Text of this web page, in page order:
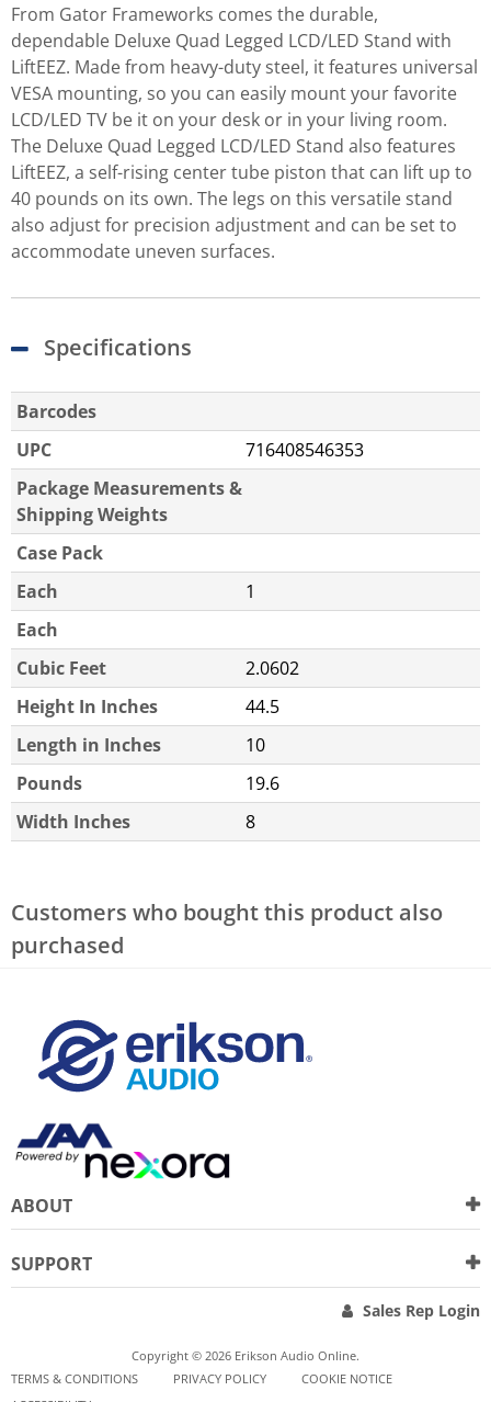
From Gator Frameworks comes the durable,
dependable Deluxe Quad Legged LCD/LED Stand with
LiftEEZ. Made from heavy-duty steel, it features universal
VESA mounting, so you can easily mount your favorite
LCD/LED TV be it on your desk or in your living room.
The Deluxe Quad Legged LCD/LED Stand also features
LiftEEZ, a self-rising center tube piston that can lift up to
40 pounds on its own. The legs on this versatile stand
also adjust for precision adjustment and can be set to
accommodate uneven surfaces.
Specifications
Barcodes
UPC
716408546353
Package Measurements &
Shipping Weights
Case Pack
Each
1
Each
Cubic Feet
2.0602
Height In Inches
44.5
Length in Inches
10
Pounds
19.6
Width Inches
8
Customers who bought this product also
purchased
ABOUT
SUPPORT
Sales Rep Login
Copyright © 2026 Erikson Audio Online.
TERMS & CONDITIONS
PRIVACY POLICY
COOKIE NOTICE